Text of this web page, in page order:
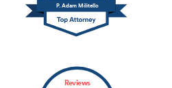
P. Adam Militello
Reviews